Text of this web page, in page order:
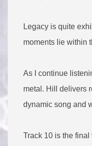
Legacy is quite
moments lie within
As I continue
metal. Hill delivers
dynamic song and
Track 10 is the